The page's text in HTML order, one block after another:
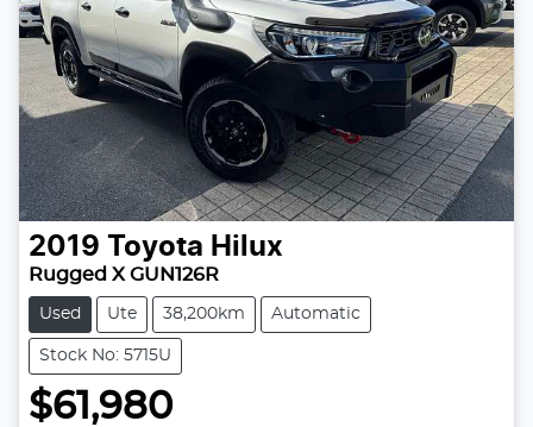
2019 Toyota Hilux
Rugged X GUN126R
Used Ute 38,200km Automatic
Stock No: 5715U
$61,980